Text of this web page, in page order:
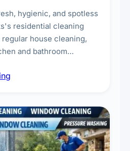
hygienic, and spotless
residential cleaning
and bathroom
to maintain a healthy